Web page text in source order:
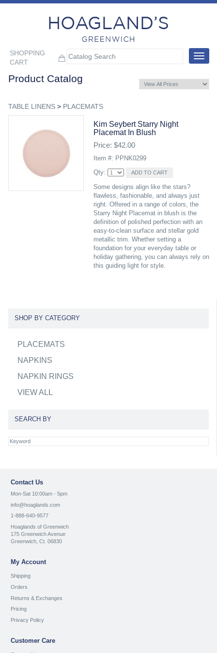
SHOPPING
CART
Toggle
Product Catalog
TABLE LINENS> PLACEMATS
Kim Seybert Starry Night
Placemat In Blush
Price: $42.00
Item #: PPNK0299
Qty:
Some designs align like the stars?
flawless, fashionable, and always just
right. Offered in a range of colors, the
Starry Night Placemat in blush is the
definition of polished perfection with an
easy-to-clean surface and stellar gold
metallic trim. Whether setting a
foundation for your everyday table or
holiday gathering, you can always rely on
this guiding light for style.
SHOP BY CATEGORY
PLACEMATS
NAPKINS
NAPKIN RINGS
VIEW ALL
SEARCH BY
Contact Us
Mon-Sat 10:00am - 5pm
info@hoaglands.com
1-888-640-9577
Hoaglands of Greenwich
175 Greenwich Avenue
Greenwich, Ct. 06830
My Account
Shipping
Orders
Returns & Exchanges
Pricing
Privacy Policy
Customer Care